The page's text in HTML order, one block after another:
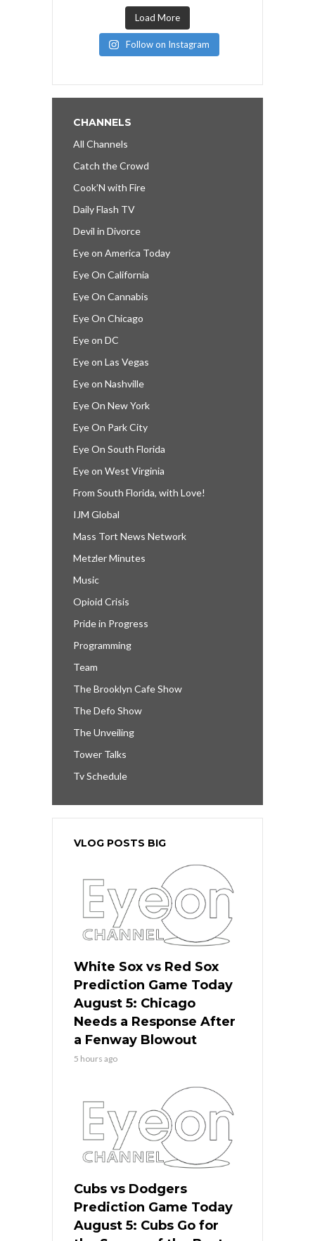
Load More
Follow on Instagram
CHANNELS
All Channels
Catch the Crowd
Cook’N with Fire
Daily Flash TV
Devil in Divorce
Eye on America Today
Eye On California
Eye On Cannabis
Eye On Chicago
Eye on DC
Eye on Las Vegas
Eye on Nashville
Eye On New York
Eye On Park City
Eye On South Florida
Eye on West Virginia
From South Florida, with Love!
IJM Global
Mass Tort News Network
Metzler Minutes
Music
Opioid Crisis
Pride in Progress
Programming
Team
The Brooklyn Cafe Show
The Defo Show
The Unveiling
Tower Talks
Tv Schedule
VLOG POSTS BIG
White Sox vs Red Sox
Prediction Game Today
August 5: Chicago
Needs a Response After
a Fenway Blowout
5 hours ago
Cubs vs Dodgers
Prediction Game Today
August 5: Cubs Go for